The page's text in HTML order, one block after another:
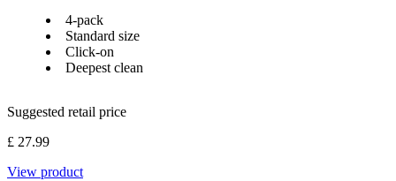
4-pack
Standard size
Click-on
Deepest clean
Suggested retail price
£ 27.99
View product